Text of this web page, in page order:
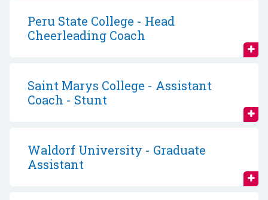
Peru State College - Head
Cheerleading Coach
Saint Marys College - Assistant
Coach - Stunt
Waldorf University - Graduate
Assistant